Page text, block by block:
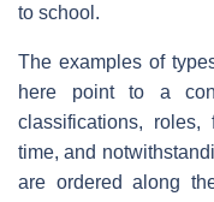
to school.
The examples of
here point to a
classifications,
time, and
are ordered along